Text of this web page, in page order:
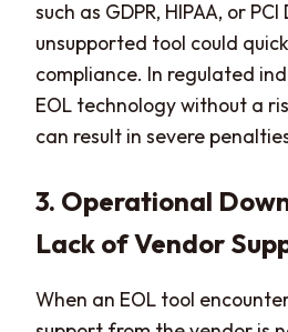
such as GDPR, HIPAA, or PCI
unsupported tool could
compliance. In regulated
EOL technology without a
can result in severe
3. Operational
Lack of Vendor
When an EOL tool